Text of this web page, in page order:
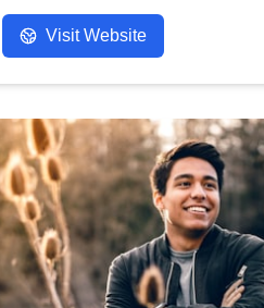
Visit Website